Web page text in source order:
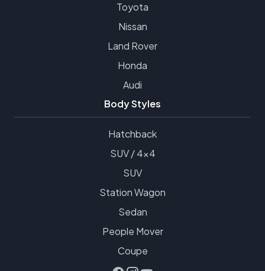
Toyota
Nissan
Land Rover
Honda
Audi
Body Styles
Hatchback
SUV / 4x4
SUV
Station Wagon
Sedan
People Mover
Coupe